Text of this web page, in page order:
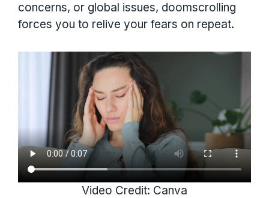
concerns, or global issues, doomscrolling
forces you to relive your fears on repeat.
Video Credit: Canva